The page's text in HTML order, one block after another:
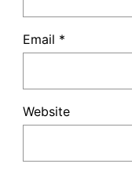
Email *
Website